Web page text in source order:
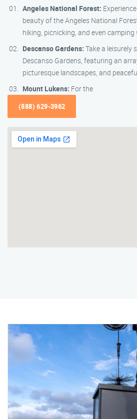
Angeles National Forest:
beauty of the Angeles National
hiking, picnicking, and even
Descanso Gardens: Take a leisurely
Descanso Gardens, featuring an
picturesque landscapes, and
Mount Lukens: For the
(888) 629-3962